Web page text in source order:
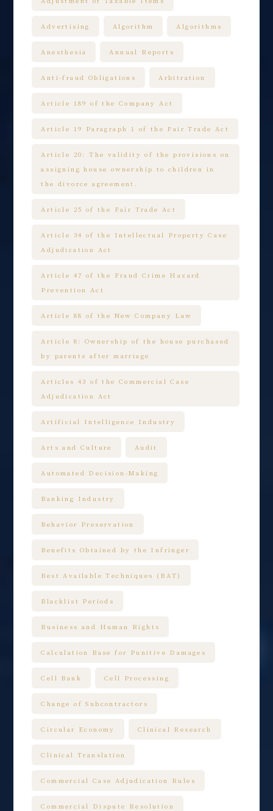
Advertising Algorithm Algorithms
Anesthesia Annual Reports
Anti-fraud Obligations Arbitration
Article 189 of the Company Act
Article 19 Paragraph 1 of the Fair Trade Act
Article 20: The validity of the provisions on
assigning house ownership to children in
the divorce agreement.
Article 25 of the Fair Trade Act
Article 34 of the Intellectual Property Case
Adjudication Act
Article 47 of the Fraud Crime Hazard
Prevention Act
Article 88 of the New Company Law
Article 8: Ownership of the house purchased
by parents after marriage
Articles 43 of the Commercial Case
Adjudication Act
Artificial Intelligence Industry
Arts and Culture Audit
Automated Decision-Making
Banking Industry
Behavior Preservation
Benefits Obtained by the Infringer
Best Available Techniques (BAT)
Blacklist Periods
Business and Human Rights
Calculation Base for Punitive Damages
Cell Bank Cell Processing
Change of Subcontractors
Circular Economy Clinical Research
Clinical Translation
Commercial Case Adjudication Rules
Commercial Dispute Resolution